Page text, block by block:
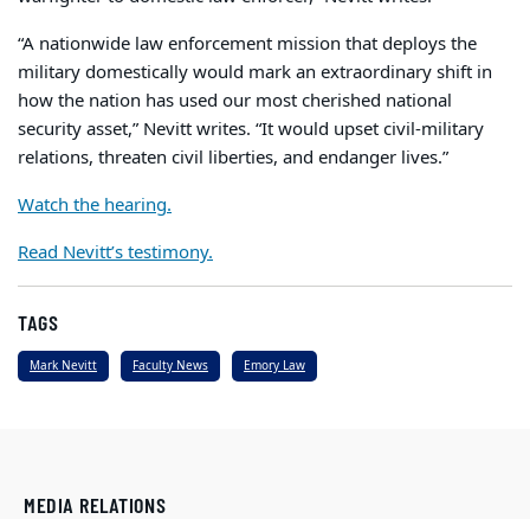
“A nationwide law enforcement mission that deploys the
military domestically would mark an extraordinary shift in
how the nation has used our most cherished national
security asset,” Nevitt writes. “It would upset civil-military
relations, threaten civil liberties, and endanger lives.”
Watch the hearing.
Read Nevitt’s testimony.
TAGS
Mark Nevitt Faculty News Emory Law
MEDIA RELATIONS